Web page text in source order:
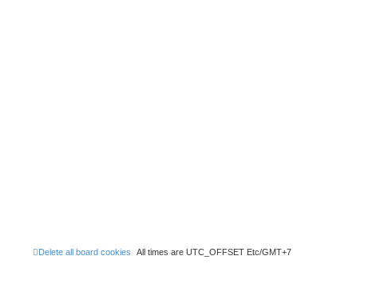
All times are UTC_OFFSET Etc/GMT+7
Delete all board cookies